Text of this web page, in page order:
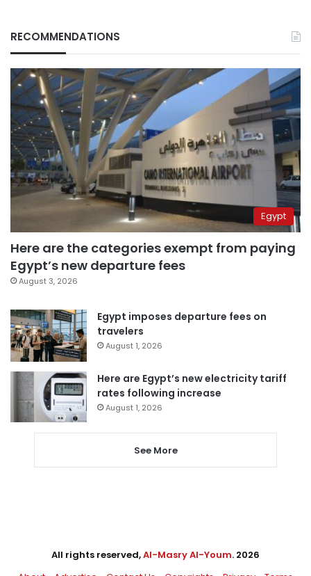
RECOMMENDATIONS
Egypt
Here are the categories exempt from paying
Egypt’s new departure fees
August 3, 2026
Egypt imposes departure fees on
travelers
August 1, 2026
Here are Egypt’s new electricity tariff
rates following increase
August 1, 2026
See More
All rights reserved,Al-Masry Al-Youm. 2026